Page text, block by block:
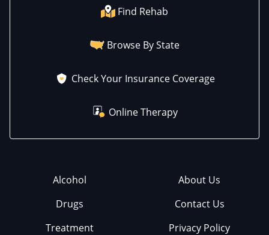
Find Rehab
Browse By State
Check Your Insurance Coverage
Online Therapy
Alcohol
Drugs
Treatment
About Us
Contact Us
Privacy Policy